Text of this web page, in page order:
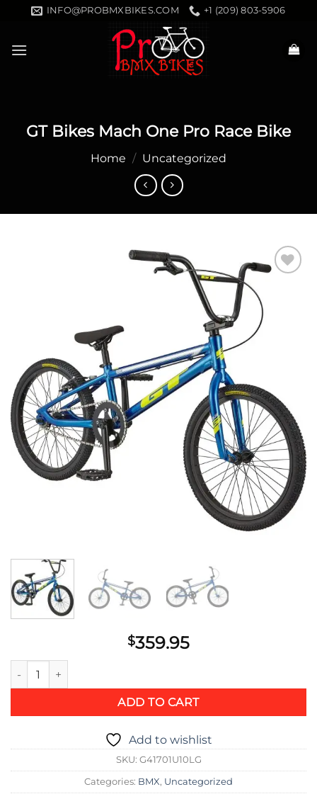
content
INFO@PROBMXBIKES.COM +1 (209) 803-5906
GT Bikes Mach One Pro Race Bike
Home / Uncategorized
$359.95
GT Bikes Mach One Pro Race Bike quantity
ADD TO CART
Add to wishlist
SKU: G41701U10LG
Categories: BMX, Uncategorized